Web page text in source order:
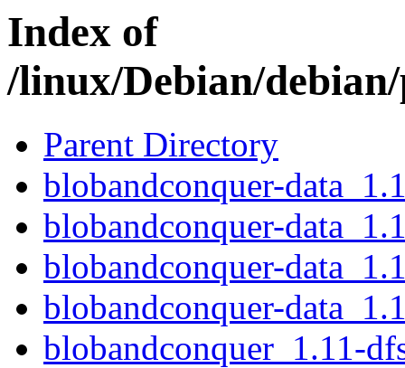
Index of
/linux/Debian/
Parent Directory
blobandconquer-
blobandconquer-
blobandconquer-
blobandconquer-
blobandconquer_1.11-